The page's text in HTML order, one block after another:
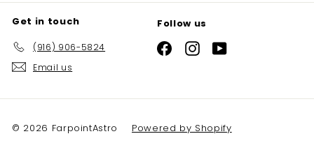
Get in touch
(916) 906-5824
Email us
Follow us
FacebookInstagramYouTube
© 2026 FarpointAstro Powered by Shopify